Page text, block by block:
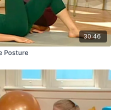
30:46
Posture